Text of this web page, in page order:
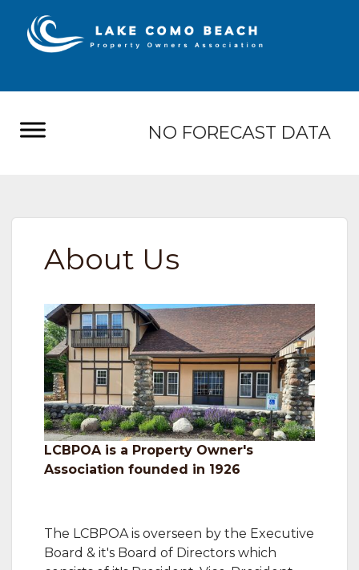
NO FORECAST DATA
About Us
LCBPOA is a Property Owner's
Association founded in 1926
The LCBPOA is overseen by the Executive
Board & it's Board of Directors which